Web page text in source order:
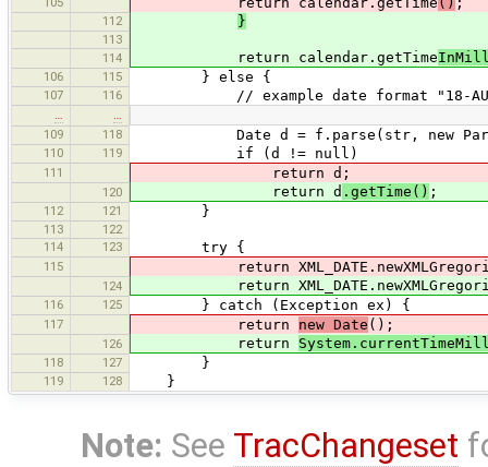
112 }
113
114
return calendar.getTime
106 115 } else {
107 116 // example date format "18-AUG-
109
118 Date d = f.parse(str, new
110 119 if (d != null)
111 return d;
120 return d .getTime() ;
112 121 }
113
122
114
123 try {
115 return
124 return
116 125 } catch (Exception ex) {
117 return new Date ();
126 return
118 127 }
119 128 }
Note: See TracChangeset